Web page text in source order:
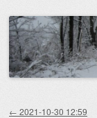
← 2021-10-30 12:59